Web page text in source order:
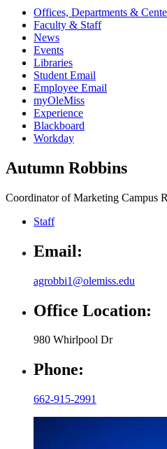
Offices, Departments &
Faculty & Staff
News
Events
Libraries
Student Email
Employee Email
myOleMiss
Experience
Blackboard
Workday
Autumn Robbins
Coordinator of Marketing Campus
Staff
Email:
agrobbi1@olemiss.edu
Office Location:
980 Whirlpool Dr
Phone:
662-915-2991